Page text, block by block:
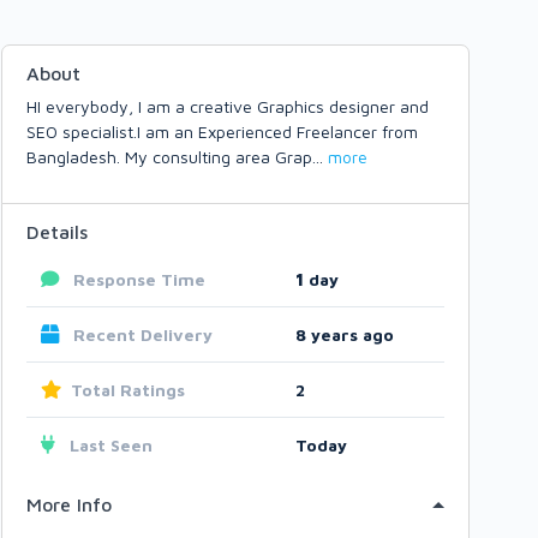
About
HI everybody, I am a creative Graphics designer and
SEO specialist.I am an Experienced Freelancer from
Bangladesh. My consulting area Grap
more
Details
Response Time 1 day
Recent Delivery 8 years ago
Total Ratings 2
Last Seen Today
More Info